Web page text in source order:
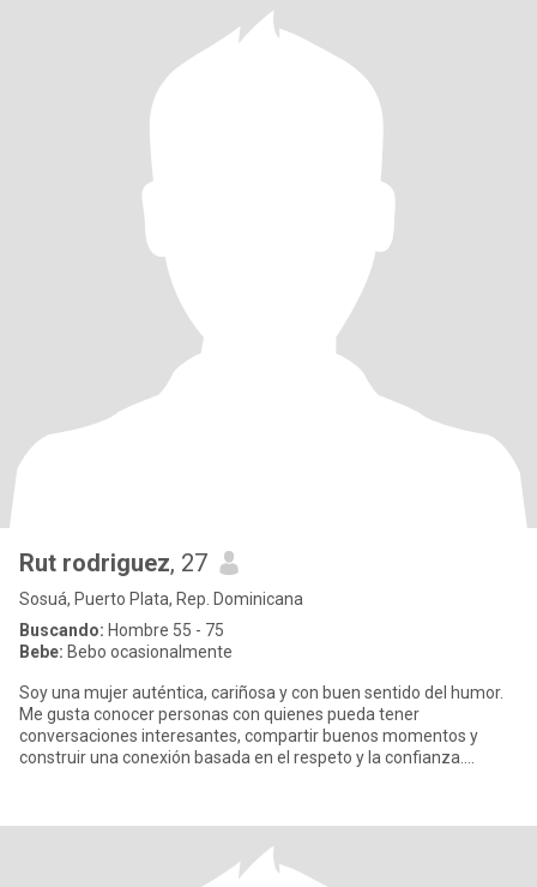
Rut rodriguez, 27
Sosuá, Puerto Plata, Rep. Dominicana
Buscando: Hombre 55 - 75
Bebe: Bebo ocasionalmente
Soy una mujer auténtica, cariñosa y con buen sentido del humor.
Me gusta conocer personas con quienes pueda tener
conversaciones interesantes, compartir buenos momentos y
construir una conexión basada en el respeto y la confianza.